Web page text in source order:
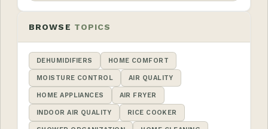
BROWSE TOPICS
DEHUMIDIFIERS HOME COMFORT
MOISTURE CONTROL AIR QUALITY
HOME APPLIANCES AIR FRYER
INDOOR AIR QUALITY RICE COOKER